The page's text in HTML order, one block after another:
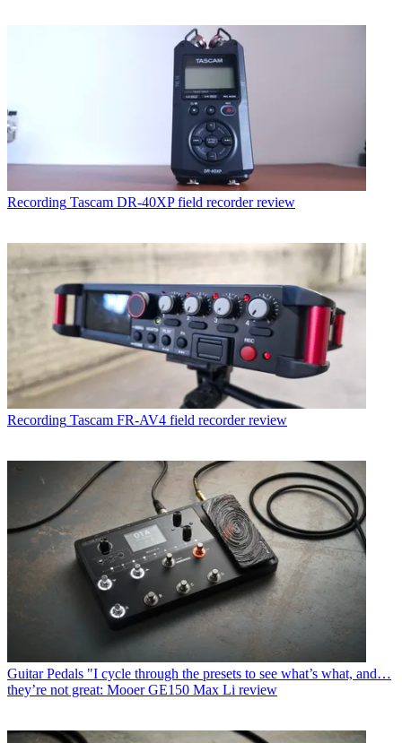
Recording Tascam DR-40XP field recorder review
Recording Tascam FR-AV4 field recorder review
Guitar Pedals "I cycle through the presets to see what’s what, and…
they’re not great: Mooer GE150 Max Li review